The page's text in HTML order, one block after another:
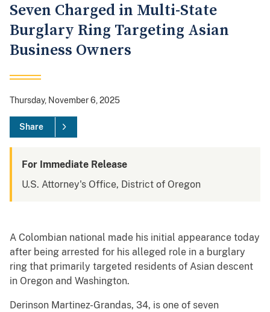
Seven Charged in Multi-State
Burglary Ring Targeting Asian
Business Owners
Thursday, November 6, 2025
Share
For Immediate Release
U.S. Attorney's Office, District of Oregon
A Colombian national made his initial appearance today
after being arrested for his alleged role in a burglary
ring that primarily targeted residents of Asian descent
in Oregon and Washington.
Derinson Martinez-Grandas, 34, is one of seven